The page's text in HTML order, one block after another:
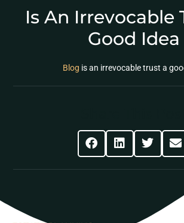
Is An Irrevocable
Good Idea
Blog is an irrevocable trust a